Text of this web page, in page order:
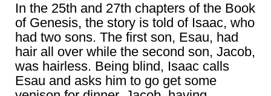
In the 25th and 27th chapters of the Book
of Genesis, the story is told of Isaac, who
had two sons. The first son, Esau, had
hair all over while the second son, Jacob,
was hairless. Being blind, Isaac calls
Esau and asks him to go get some